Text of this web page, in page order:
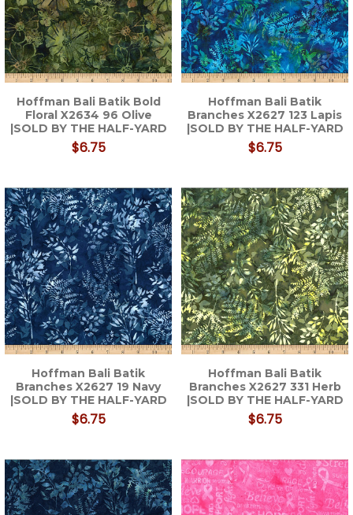
Hoffman Bali Batik Bold
Floral X2634 96 Olive
|SOLD BY THE HALF-YARD
$6.75
Hoffman Bali Batik
Branches X2627 123 Lapis
|SOLD BY THE HALF-YARD
$6.75
Hoffman Bali Batik
Branches X2627 19 Navy
|SOLD BY THE HALF-YARD
$6.75
Hoffman Bali Batik
Branches X2627 331 Herb
|SOLD BY THE HALF-YARD
$6.75